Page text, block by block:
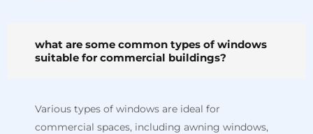
what are some common types of windows
suitable for commercial buildings?
Various types of windows are ideal for
commercial spaces, including awning windows,